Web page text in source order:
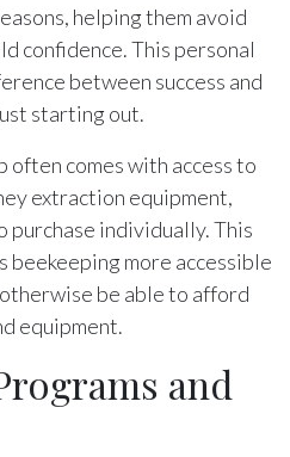
helping them avoid
confidence. This personal
between success and
starting out.
comes with access to
extraction equipment,
purchase individually. This
beekeeping more accessible
be able to afford
equipment.
and